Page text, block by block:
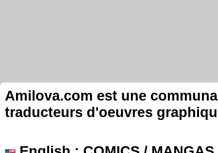
Amilova.com est une
traducteurs d'oeuvres